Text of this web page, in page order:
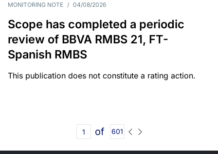
MONITORING NOTE / 04/08/2026
Scope has completed a periodic
review of BBVA RMBS 21, FT-
Spanish RMBS
This publication does not constitute a rating action.
of 601